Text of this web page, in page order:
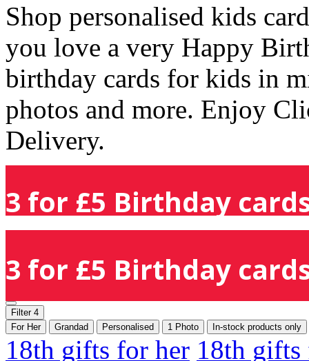
Shop personalised kids
you love a very Happy
birthday cards for kids in
photos and more. Enjoy
Delivery.
3 for £5 Birthday
3 for £5 Birthday
Filter 4
For Her
Grandad Personalised 1 Photo In-stock products only
18th gifts for her 18th